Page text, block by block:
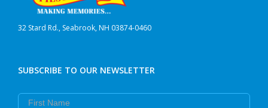
32 Stard Rd., Seabrook, NH 03874-0460
SUBSCRIBE TO OUR NEWSLETTER
First Name